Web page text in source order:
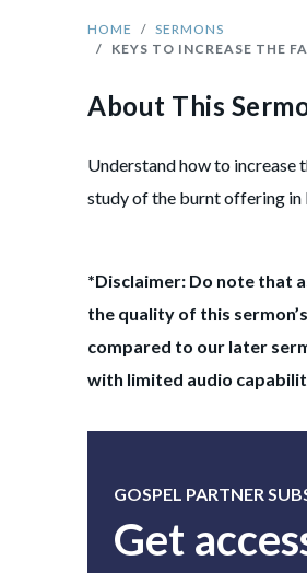
HOME
SERMONS
KEYS TO INCREASE THE
About This
Understand how to increase
study of the burnt offering in
*Disclaimer: Do note that
the quality of this
compared to our later
with limited audio
GOSPEL PARTNER
Get